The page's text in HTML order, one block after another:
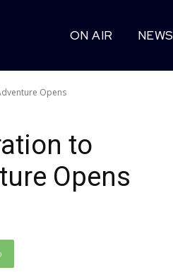
ON AIR NEWS
Opens
to
Opens